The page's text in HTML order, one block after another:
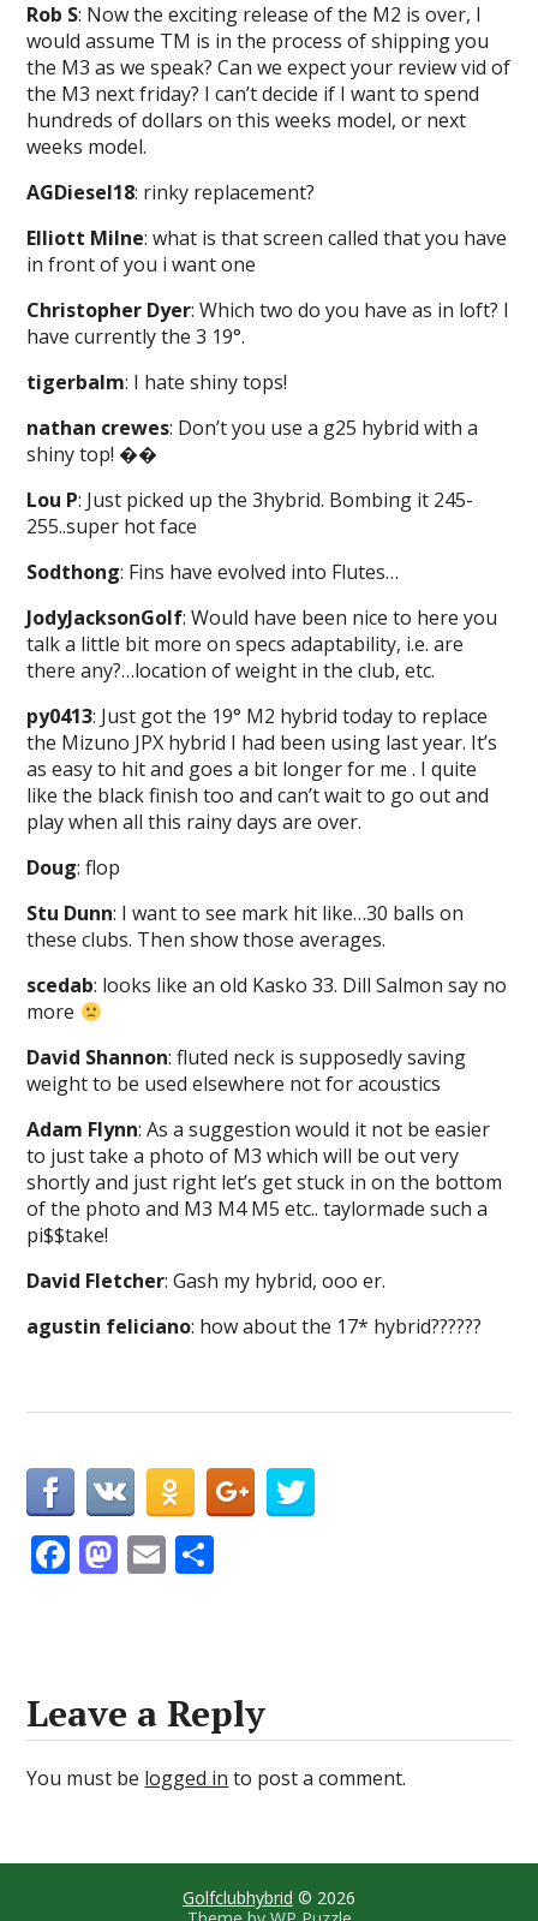
Rob S: Now the exciting release of the M2 is over, I
would assume TM is in the process of shipping you
the M3 as we speak? Can we expect your review vid of
the M3 next friday? I can’t decide if I want to spend
hundreds of dollars on this weeks model, or next
weeks model.
AGDiesel18: rinky replacement?
Elliott Milne: what is that screen called that you have
in front of you i want one
Christopher Dyer: Which two do you have as in loft? I
have currently the 3 19°.
tigerbalm: I hate shiny tops!
nathan crewes: Don’t you use a g25 hybrid with a
shiny top! ��
Lou P: Just picked up the 3hybrid. Bombing it 245-
255..super hot face
Sodthong: Fins have evolved into Flutes…
JodyJacksonGolf: Would have been nice to here you
talk a little bit more on specs adaptability, i.e. are
there any?…location of weight in the club, etc.
py0413: Just got the 19° M2 hybrid today to replace
the Mizuno JPX hybrid I had been using last year. It’s
as easy to hit and goes a bit longer for me . I quite
like the black finish too and can’t wait to go out and
play when all this rainy days are over.
Doug: flop
Stu Dunn: I want to see mark hit like…30 balls on
these clubs. Then show those averages.
scedab: looks like an old Kasko 33. Dill Salmon say no
more
David Shannon: fluted neck is supposedly saving
weight to be used elsewhere not for acoustics
Adam Flynn: As a suggestion would it not be easier
to just take a photo of M3 which will be out very
shortly and just right let’s get stuck in on the bottom
of the photo and M3 M4 M5 etc.. taylormade such a
pi$$take!
David Fletcher: Gash my hybrid, ooo er.
agustin feliciano: how about the 17* hybrid??????
F
o
o
k
M
o
n
E
Leave a Reply
You must be logged in to post a comment.
Golfclubhybrid © 2026